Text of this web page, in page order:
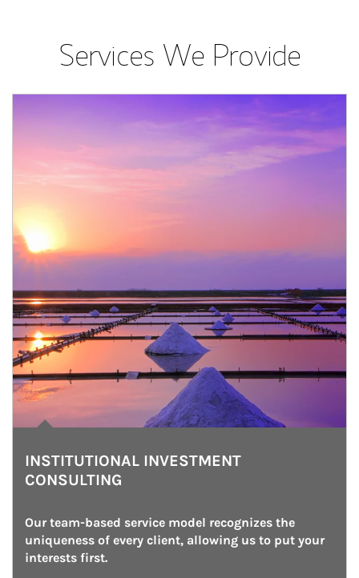
Services We Provide
INSTITUTIONAL INVESTMENT
CONSULTING
Our team-based service model recognizes the
uniqueness of every client, allowing us to put your
interests first.